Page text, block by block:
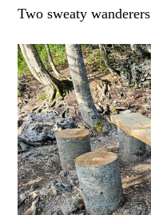
Two sweaty wanderers